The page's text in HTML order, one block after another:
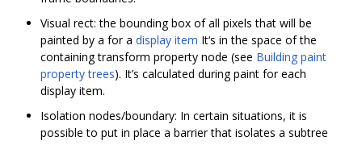
Visual rect: the bounding box of all pixels that will be
painted by a for a display item It‘s in the space of the
containing transform property node (see Building paint
property trees). It’s calculated during paint for each
display item.
Isolation nodes/boundary: In certain situations, it is
possible to put in place a barrier that isolates a subtree